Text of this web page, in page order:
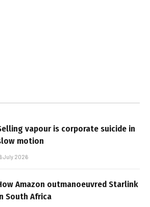
vapour is corporate suicide in
motion
July 2026
Amazon outmanoeuvred Starlink
South Africa